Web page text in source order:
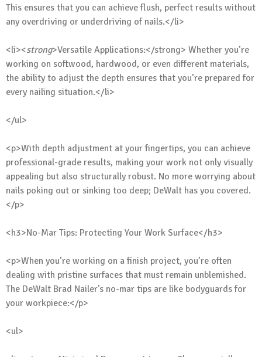
This ensures that you can achieve flush, perfect results without
any overdriving or underdriving of nails.</li>
<li><strong>Versatile Applications:</strong> Whether you’re
working on softwood, hardwood, or even different materials,
the ability to adjust the depth ensures that you’re prepared for
every nailing situation.</li>
</ul>
<p>With depth adjustment at your fingertips, you can achieve
professional-grade results, making your work not only visually
appealing but also structurally robust. No more worrying about
nails poking out or sinking too deep; DeWalt has you covered.
</p>
<h3>No-Mar Tips: Protecting Your Work Surface</h3>
<p>When you’re working on a finish project, you’re often
dealing with pristine surfaces that must remain unblemished.
The DeWalt Brad Nailer’s no-mar tips are like bodyguards for
your workpiece:</p>
<ul>